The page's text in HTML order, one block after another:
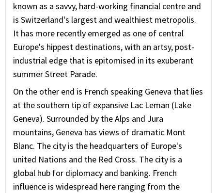
known as a savvy, hard-working financial centre and
is Switzerland's largest and wealthiest metropolis.
It has more recently emerged as one of central
Europe's hippest destinations, with an artsy, post-
industrial edge that is epitomised in its exuberant
summer Street Parade.
On the other end is French speaking Geneva that lies
at the southern tip of expansive Lac Leman (Lake
Geneva). Surrounded by the Alps and Jura
mountains, Geneva has views of dramatic Mont
Blanc. The city is the headquarters of Europe's
united Nations and the Red Cross. The city is a
global hub for diplomacy and banking. French
influence is widespread here ranging from the